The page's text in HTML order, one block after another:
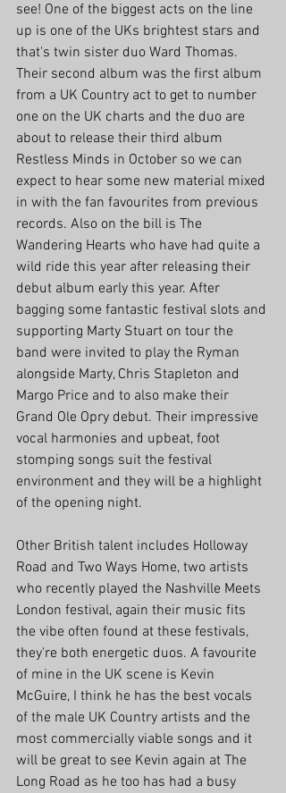
see! One of the biggest acts on the line
up is one of the UKs brightest stars and
that's twin sister duo Ward Thomas.
Their second album was the first album
from a UK Country act to get to number
one on the UK charts and the duo are
about to release their third album
Restless Minds in October so we can
expect to hear some new material mixed
in with the fan favourites from previous
records. Also on the bill is The
Wandering Hearts who have had quite a
wild ride this year after releasing their
debut album early this year. After
bagging some fantastic festival slots and
supporting Marty Stuart on tour the
band were invited to play the Ryman
alongside Marty, Chris Stapleton and
Margo Price and to also make their
Grand Ole Opry debut. Their impressive
vocal harmonies and upbeat, foot
stomping songs suit the festival
environment and they will be a highlight
of the opening night.
Other British talent includes Holloway
Road and Two Ways Home, two artists
who recently played the Nashville Meets
London festival, again their music fits
the vibe often found at these festivals,
they're both energetic duos. A favourite
of mine in the UK scene is Kevin
McGuire, I think he has the best vocals
of the male UK Country artists and the
most commercially viable songs and it
will be great to see Kevin again at The
Long Road as he too has had a busy